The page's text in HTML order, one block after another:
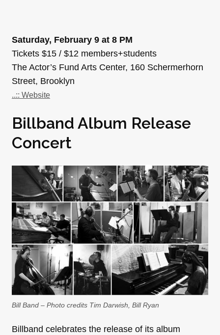
Saturday, February 9 at 8 PM
Tickets $15 / $12 members+students
The Actor’s Fund Arts Center, 160 Schermerhorn
Street, Brooklyn
..:: Website
Billband Album Release
Concert
Bill Band – Photo credits Tim Darwish, Bill Ryan
Billband celebrates the release of its album